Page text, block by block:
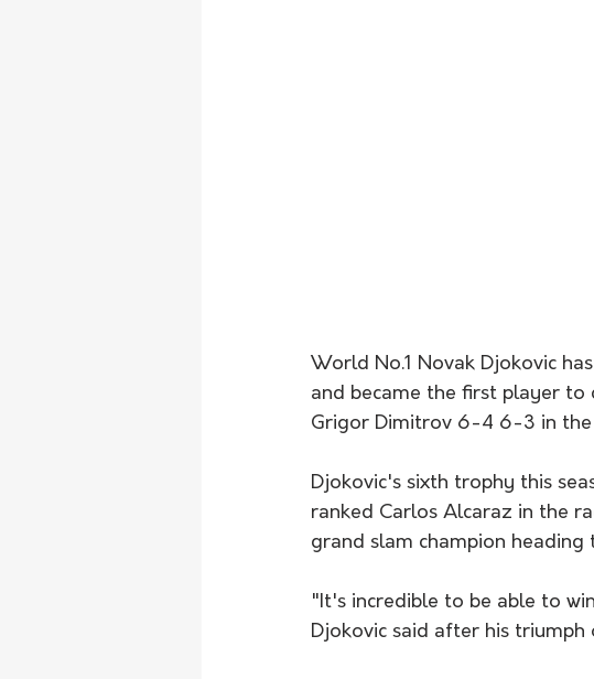
World No.1 Novak Djokovic
and became the first player to
Grigor Dimitrov 6-4 6-3 in the
Djokovic's sixth trophy this
ranked Carlos Alcaraz in the
grand slam champion
"It's incredible to be able to
Djokovic said after his triumph